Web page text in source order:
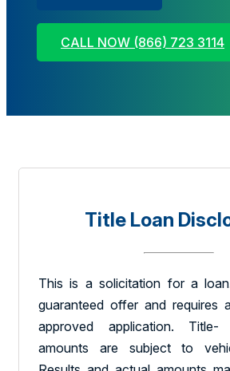
CALL NOW (866) 723 3114
Title Loan
This is a solicitation for a
guaranteed offer and requires
approved application.
amounts are subject to